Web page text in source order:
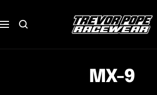
content
Navigation
TREVOR
POPE
MX-9